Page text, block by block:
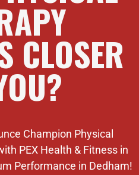
CLOSER
Champion Physical
PEX Health & Fitness in
Performance in Dedham!